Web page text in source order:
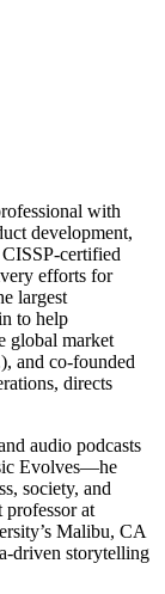
with
development,
certified
efforts for
largest
to help
global market
and co-founded
directs
audio podcasts
Evolves—he
society, and
professor at
Malibu, CA
driven storytelling